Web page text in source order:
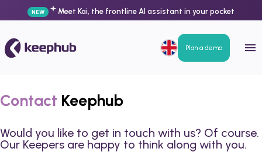
NEW Meet Kai, the frontline AI assistant in your pocket
Plan a demo
Contact Keephub
Would you like to get in touch with us? Of course.
Our Keepers are happy to think along with you.